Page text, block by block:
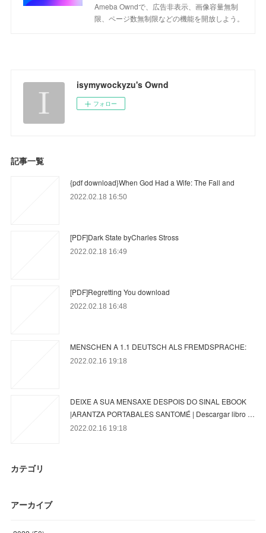
Ameba Owndで、広告非表示、画像容量無制
限、ページ数無制限などの機能を開放しよう。
isymywockyzu's Ownd
フォロー
記事一覧
{pdf download}When God Had a Wife: The Fall and
2022.02.18 16:50
[PDF]Dark State byCharles Stross
2022.02.18 16:49
[PDF]Regretting You download
2022.02.18 16:48
MENSCHEN A 1.1 DEUTSCH ALS FREMDSPRACHE:
2022.02.16 19:18
DEIXE A SUA MENSAXE DESPOIS DO SINAL EBOOK
|ARANTZA PORTABALES SANTOMÉ | Descargar libro …
2022.02.16 19:18
カテゴリ
アーカイブ